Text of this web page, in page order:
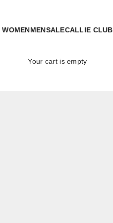
WOMENMENSALECALLIE CLUB
Your cart is empty